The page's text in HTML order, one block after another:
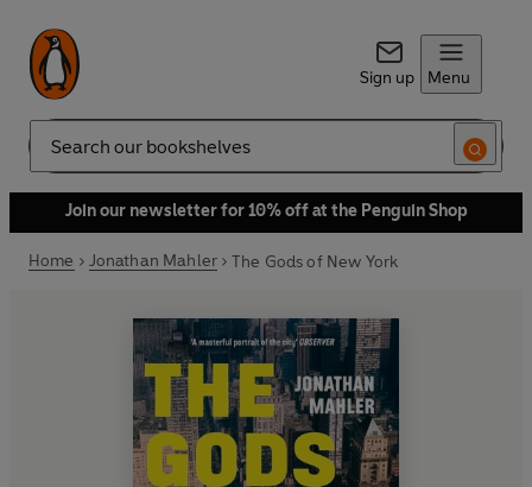
Sign up Menu
Search
Join our newsletter for 10% off at the Penguin Shop
Home Jonathan Mahler The Gods of New York